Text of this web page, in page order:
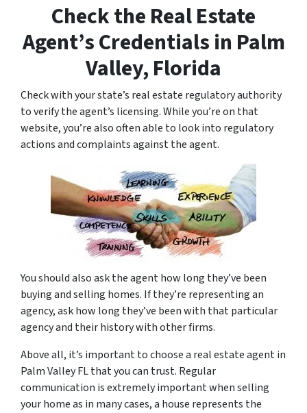
Check the Real Estate
Agent’s Credentials in Palm
Valley, Florida
Check with your state’s real estate regulatory authority
to verify the agent’s licensing. While you’re on that
website, you’re also often able to look into regulatory
actions and complaints against the agent.
You should also ask the agent how long they’ve been
buying and selling homes. If they’re representing an
agency, ask how long they’ve been with that particular
agency and their history with other firms.
Above all, it’s important to choose a real estate agent in
Palm Valley FL that you can trust. Regular
communication is extremely important when selling
your home as in many cases, a house represents the